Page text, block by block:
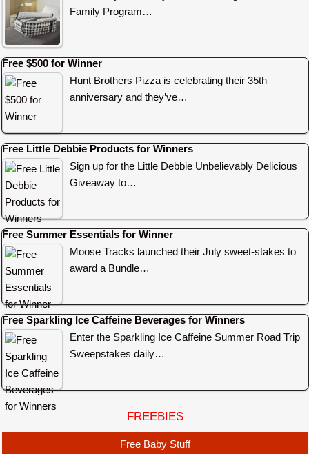
Family Program…
Free $500 for Winner
Hunt Brothers Pizza is celebrating their 35th
anniversary and they’ve…
Free Little Debbie Products for Winners
Sign up for the Little Debbie Unbelievably Delicious
Giveaway to…
Free Summer Essentials for Winner
Moose Tracks launched their July sweet-stakes to
award a Bundle…
Free Sparkling Ice Caffeine Beverages for Winners
Enter the Sparkling Ice Caffeine Summer Road Trip
Sweepstakes daily…
FREEBIES
Free Baby Stuff